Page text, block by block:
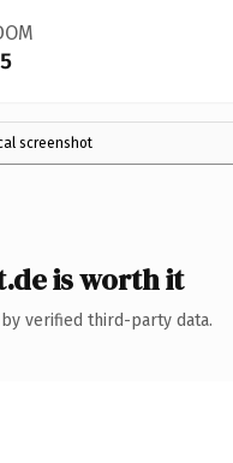
screenshot
is worth it
verified third-party data.